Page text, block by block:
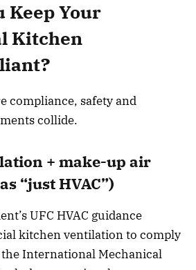
Keep Your
Kitchen
compliance, safety and
collide.
+ make-up air
“just HVAC”)
UFC HVAC guidance
kitchen ventilation to comply
International Mechanical